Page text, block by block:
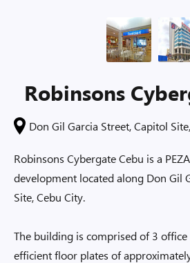
Robinsons
Don Gil Garcia Street, Capitol
Robinsons Cybergate Cebu is a
development located along Don Gil
Site, Cebu City.
The building is comprised of 3
efficient floor plates of